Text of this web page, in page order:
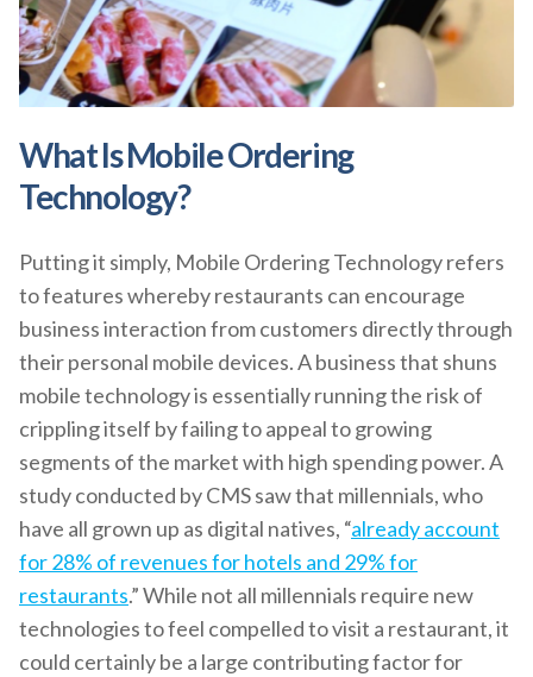
What Is Mobile Ordering
Technology?
Putting it simply, Mobile Ordering Technology refers
to features whereby restaurants can encourage
business interaction from customers directly through
their personal mobile devices. A business that shuns
mobile technology is essentially running the risk of
crippling itself by failing to appeal to growing
segments of the market with high spending power. A
study conducted by CMS saw that millennials, who
have all grown up as digital natives, “already account
for 28% of revenues for hotels and 29% for
restaurants.” While not all millennials require new
technologies to feel compelled to visit a restaurant, it
could certainly be a large contributing factor for